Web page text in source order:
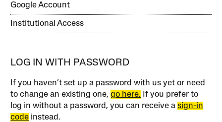
Google Account
Institutional Access
LOG IN WITH PASSWORD
If you haven’t set up a password with us yet or need
to change an existing one,go here. If you prefer to
log in without a password, you can receive asign-in
code instead.